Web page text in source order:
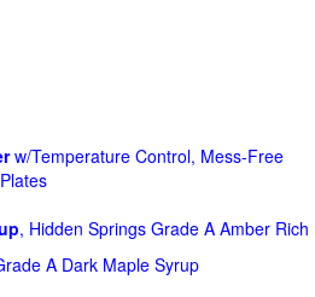
w/Temperature Control, Mess-Free
, Hidden Springs Grade A Amber Rich
A Dark Maple Syrup